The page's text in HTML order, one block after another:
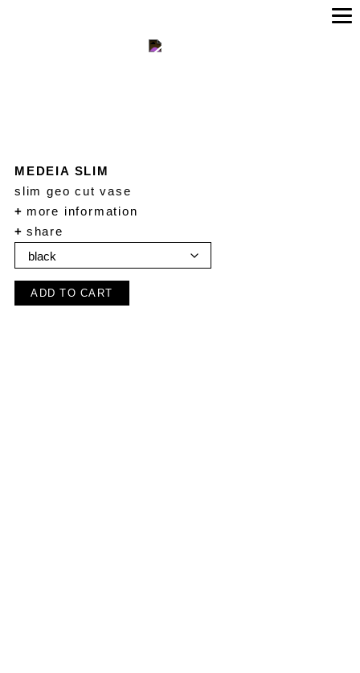
MEDEIA SLIM
slim geo cut vase
+more information
+share
ADD TO CART